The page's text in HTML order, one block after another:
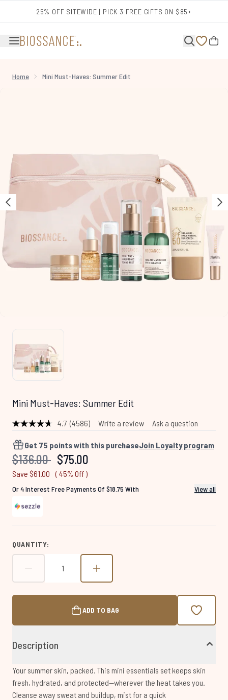
25% OFF SITEWIDE | PICK 3 FREE GIFTS ON $85+
Home Mini Must-Haves: Summer Edit
Mini Must-Haves: Summer Edit
4.7 Read
Reviews.
Same
page
(4586) Write a review Ask a question
Get 75 points with this purchaseJoin Loyalty program
Recommended Retail Price:
$136.00 Current price:
$75.00
Save $61.00 ( 45% Off )
Or 4 Interest Free Payments Of $18.75 With View all
QUANTITY:
ADD TO BAG
Description
Your summer skin, packed. This mini essentials set keeps skin
fresh, hydrated, and protected—wherever the heat takes you.
Cleanse away sweat and buildup, mist for a quick